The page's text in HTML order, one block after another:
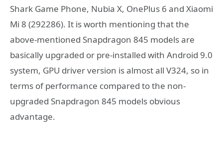
Shark Game Phone, Nubia X, OnePlus 6 and Xiaomi
Mi 8 (292286). It is worth mentioning that the
above-mentioned Snapdragon 845 models are
basically upgraded or pre-installed with Android 9.0
system, GPU driver version is almost all V324, so in
terms of performance compared to the non-
upgraded Snapdragon 845 models obvious
advantage.